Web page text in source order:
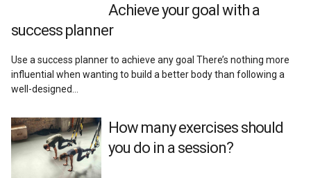
Achieve your goal with a
success planner
Use a success planner to achieve any goal There’s nothing more
influential when wanting to build a better body than following a
well-designed…
How many exercises should
you do in a session?